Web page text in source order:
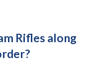
Rifles along